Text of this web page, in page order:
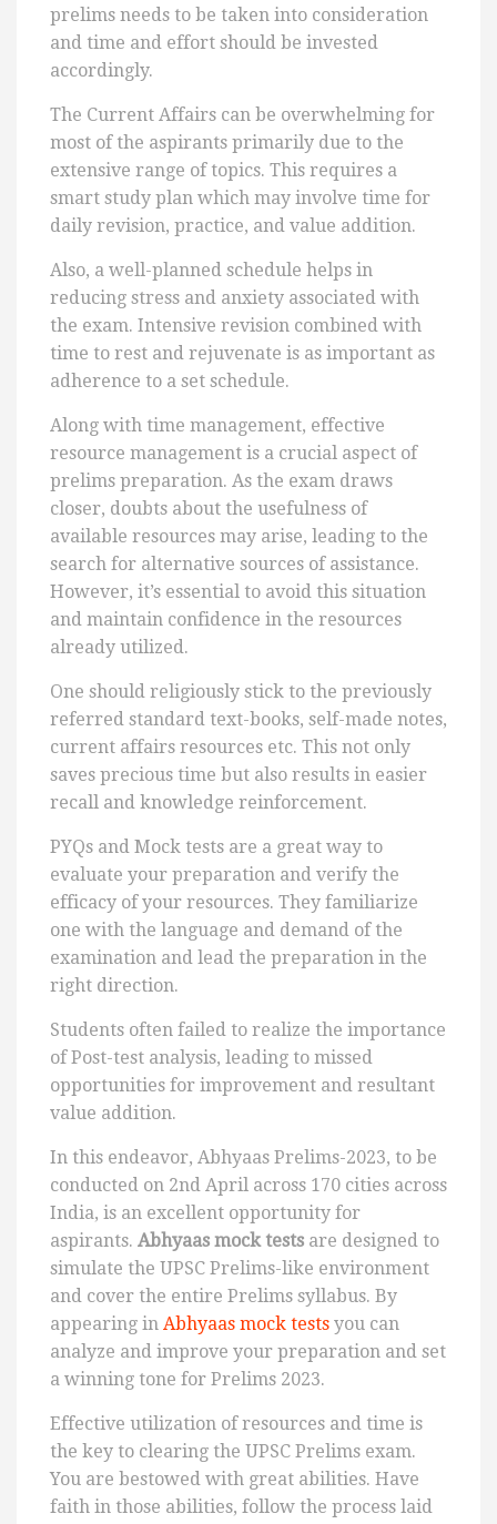
prelims needs to be taken into consideration
and time and effort should be invested
accordingly.
The Current Affairs can be overwhelming for
most of the aspirants primarily due to the
extensive range of topics. This requires a
smart study plan which may involve time for
daily revision, practice, and value addition.
Also, a well-planned schedule helps in
reducing stress and anxiety associated with
the exam. Intensive revision combined with
time to rest and rejuvenate is as important as
adherence to a set schedule.
Along with time management, effective
resource management is a crucial aspect of
prelims preparation. As the exam draws
closer, doubts about the usefulness of
available resources may arise, leading to the
search for alternative sources of assistance.
However, it’s essential to avoid this situation
and maintain confidence in the resources
already utilized.
One should religiously stick to the previously
referred standard text-books, self-made notes,
current affairs resources etc. This not only
saves precious time but also results in easier
recall and knowledge reinforcement.
PYQs and Mock tests are a great way to
evaluate your preparation and verify the
efficacy of your resources. They familiarize
one with the language and demand of the
examination and lead the preparation in the
right direction.
Students often failed to realize the importance
of Post-test analysis, leading to missed
opportunities for improvement and resultant
value addition.
In this endeavor, Abhyaas Prelims-2023, to be
conducted on 2nd April across 170 cities across
India, is an excellent opportunity for
aspirants. Abhyaas mock tests are designed to
simulate the UPSC Prelims-like environment
and cover the entire Prelims syllabus. By
appearing in Abhyaas mock tests you can
analyze and improve your preparation and set
a winning tone for Prelims 2023.
Effective utilization of resources and time is
the key to clearing the UPSC Prelims exam.
You are bestowed with great abilities. Have
faith in those abilities, follow the process laid